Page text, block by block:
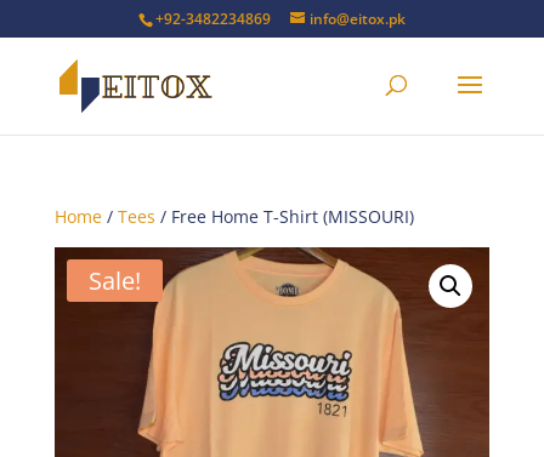
+92-3482234869 info@eitox.pk
Home/ Tees / Free Home T-Shirt (MISSOURI)
Sale!